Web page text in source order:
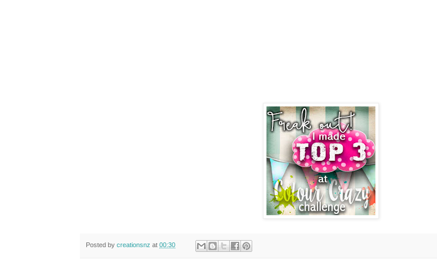
Posted by creationsnz at 00:30